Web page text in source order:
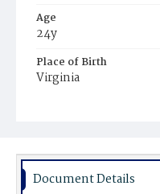
Age
24y
Place of Birth
Virginia
Document Details